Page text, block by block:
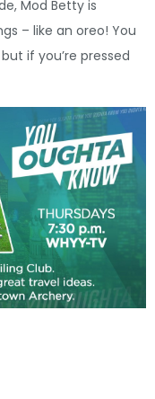
Mod Betty is
– like an oreo! You
if you’re pressed